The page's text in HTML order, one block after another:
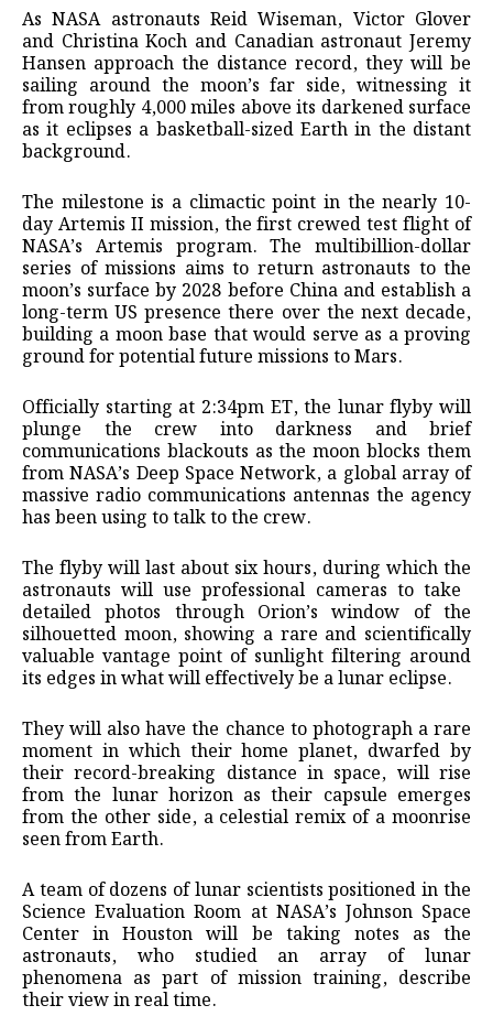
As NASA astronauts Reid Wiseman, Victor Glover
and Christina Koch ⁠and Canadian astronaut Jeremy
Hansen approach the distance record, they will be
sailing around the moon’s ​far side, witnessing it
from roughly 4,000 miles above its darkened surface
as it eclipses a basketball-sized Earth ​in the distant
background.
The milestone is a climactic point in the nearly 10-
day Artemis II mission, the first crewed test flight of
NASA’s Artemis program. The multibillion-dollar
series of missions aims to return astronauts to the
moon’s surface by ​2028 before China and establish a
long-term US presence there over the next decade,
building a ​moon base that would serve as a proving
ground for potential future missions to Mars.
Officially starting at 2:34pm ET, ‌the ⁠lunar flyby will
plunge the crew into darkness and brief
communications blackouts as the moon blocks them
from NASA’s Deep Space Network, a global array of
massive radio communications antennas the agency
has been using to talk to the crew.
The flyby will last about six hours, during which the
astronauts will ​use professional cameras to take ​
detailed photos through ⁠Orion’s window of the
silhouetted moon, showing a rare and scientifically
valuable vantage point of sunlight filtering around
its edges in what will effectively be a ​lunar eclipse.
They will also have the chance to photograph a rare
moment ​in which their ⁠home planet, dwarfed by
their record-breaking distance in space, will rise
from the lunar horizon as their capsule emerges
from the other side, a celestial remix of a moonrise
seen from Earth.
A team of dozens ⁠of lunar ​scientists positioned in the
Science Evaluation Room at NASA’s Johnson ​Space
Center in Houston will be taking notes as the
astronauts, who studied an array of lunar
phenomena as part of mission ​training, describe
their view in real time.